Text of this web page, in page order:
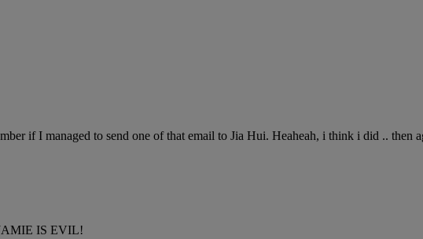
if I managed to send one of that email to Jia Hui. Heaheah, i think i did .. then
IS EVIL!